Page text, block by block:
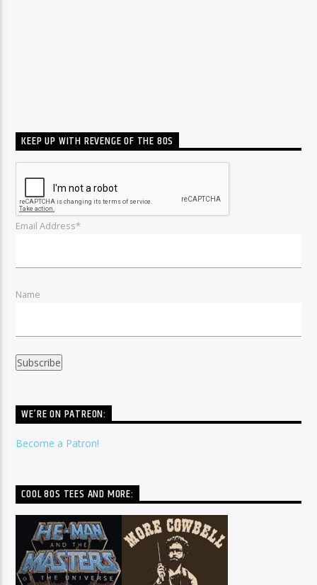
KEEP UP WITH REVENGE OF THE 80S
Email Address*
Name
WE’RE ON PATREON:
Become a Patron!
COOL 80S TEES AND MORE: